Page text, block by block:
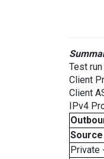
Test
Client
Client
IPv4
Private